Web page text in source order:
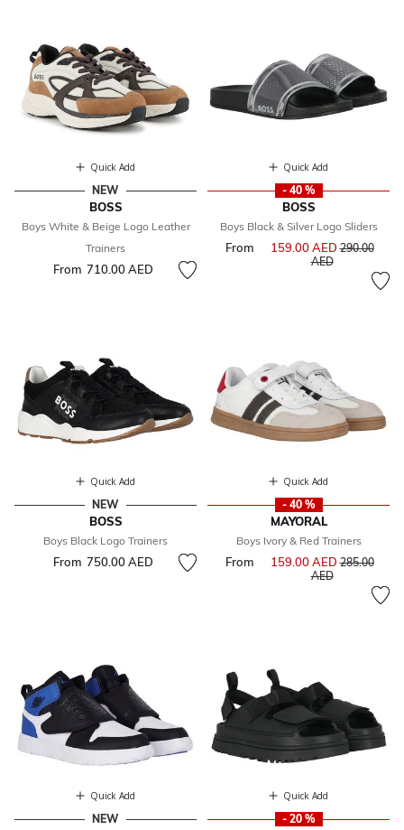
Quick Add
NEW
BOSS
Boys White & Beige Logo Leather
Trainers
From 710.00 AED
Quick Add
- 40 %
BOSS
Boys Black & Silver Logo Sliders
From 159.00 AEDPrice
290.00
AEDto
Quick Add
NEW
BOSS
Boys Black Logo Trainers
From 750.00 AED
Quick Add
- 40 %
MAYORAL
Boys Ivory & Red Trainers
From 159.00 AEDPrice
285.00
AEDto
Quick Add
NEW
Quick Add
- 20 %